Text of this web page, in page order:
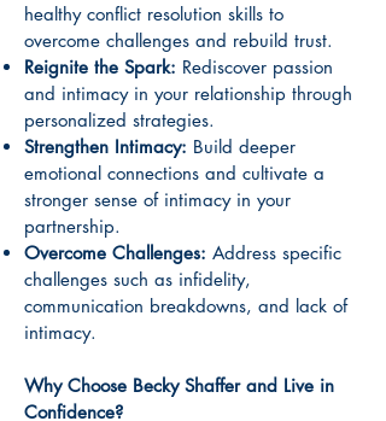
healthy conflict resolution skills to
overcome challenges and rebuild trust.
Reignite the Spark: Rediscover passion
and intimacy in your relationship through
personalized strategies.
Strengthen Intimacy: Build deeper
emotional connections and cultivate a
stronger sense of intimacy in your
partnership.
Overcome Challenges: Address specific
challenges such as infidelity,
communication breakdowns, and lack of
intimacy.
Why Choose Becky Shaffer and Live in
Confidence?